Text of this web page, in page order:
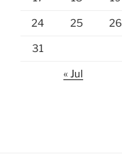
24 25 26
31
« Jul